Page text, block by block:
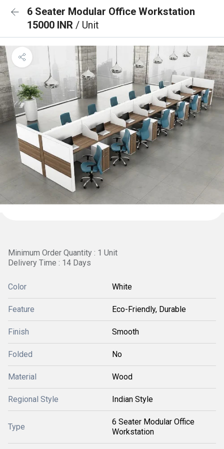
6 Seater Modular Office Workstation
15000 INR / Unit
Minimum Order Quantity : 1 Unit
Delivery Time : 14 Days
Color White
Feature Eco-Friendly, Durable
Finish Smooth
Folded No
Material Wood
Regional Style Indian Style
Type
6 Seater Modular Office
Workstation